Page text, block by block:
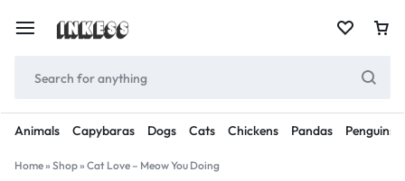
Animals Capybaras Dogs Cats Chickens Pandas Penguins
Home» Shop» Cat Love – Meow You Doing